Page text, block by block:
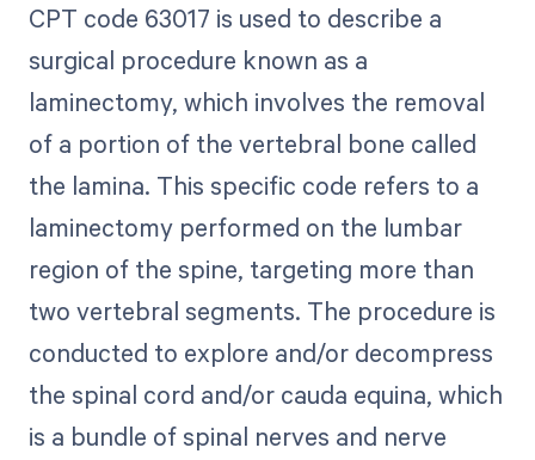
CPT code 63017 is used to describe a
surgical procedure known as a
laminectomy, which involves the removal
of a portion of the vertebral bone called
the lamina. This specific code refers to a
laminectomy performed on the lumbar
region of the spine, targeting more than
two vertebral segments. The procedure is
conducted to explore and/or decompress
the spinal cord and/or cauda equina, which
is a bundle of spinal nerves and nerve